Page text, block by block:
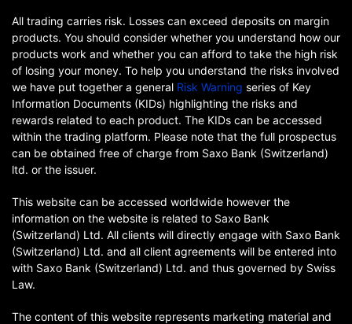
All trading carries risk. Losses can exceed deposits on margin
products. You should consider whether you understand how our
products work and whether you can afford to take the high risk
of losing your money. To help you understand the risks involved
we have put together a general Risk Warning series of Key
Information Documents (KIDs) highlighting the risks and
rewards related to each product. The KIDs can be accessed
within the trading platform. Please note that the full prospectus
can be obtained free of charge from Saxo Bank (Switzerland)
ltd. or the issuer.
This website can be accessed worldwide however the
information on the website is related to Saxo Bank
(Switzerland) Ltd. All clients will directly engage with Saxo Bank
(Switzerland) Ltd. and all client agreements will be entered into
with Saxo Bank (Switzerland) Ltd. and thus governed by Swiss
Law.
The content of this website represents marketing material and